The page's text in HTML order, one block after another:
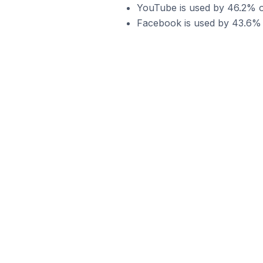
YouTube is used by 46.2%
Facebook is used by